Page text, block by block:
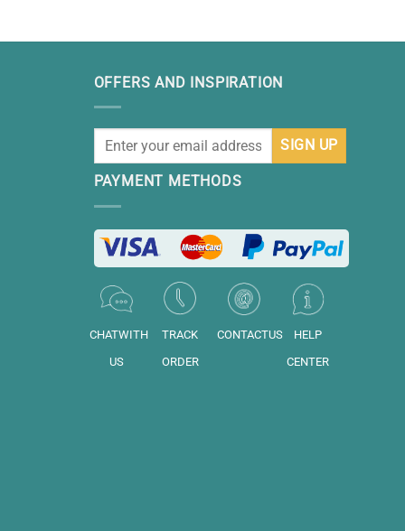
OFFERS AND INSPIRATION
PAYMENT METHODS
CHATWITH
US
TRACK
ORDER
CONTACTUS
HELP
CENTER